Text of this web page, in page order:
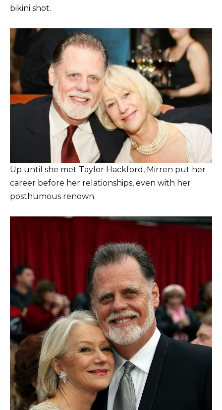
bikini shot.
Up until she met Taylor Hackford, Mirren put her
career before her relationships, even with her
posthumous renown.